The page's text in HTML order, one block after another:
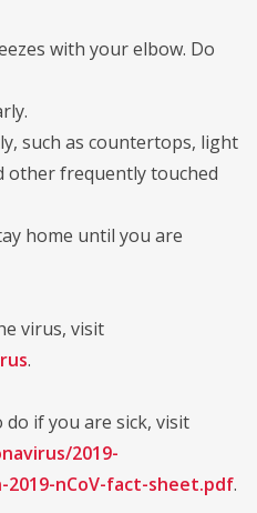
with your elbow. Do
such as countertops, light
other frequently touched
home until you are
virus, visit
.
if you are sick, visit
2019-
nCoV-fact-sheet.pdf.